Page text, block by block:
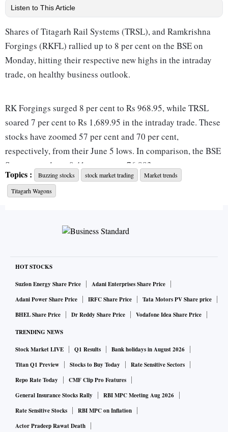
Listen to This Article
Shares of Titagarh Rail Systems (TRSL), and Ramkrishna
Forgings (RKFL) rallied up to 8 per cent on the BSE on
Monday, hitting their respective new highs in the intraday
trade, on healthy business outlook.
RK Forgings surged 8 per cent to Rs 968.95, while TRSL
soared 7 per cent to Rs 1,689.95 in the intraday trade. These
stocks have zoomed 57 per cent and 70 per cent,
respectively, from their June 5 lows. In comparison, the BSE
Sensex was down 0.41 per cent at 76,883.
Last year, on June 15, 2023, these companies had informed
million forged wheels over a span of 20 years, under the
Government of India.
The contract will see the consortium delivering 40,000
second year, and 80,000 wheels every subsequent year
thereafter, with the total contract valued at Rs 12,226.5
crore, TRSL had said in an exchange filing.
An initiative to reduce India's reliance on importing wheels
from foreign countries, the Aatmairbhar Bharat Initiative
has facilitated manufacturing opportunities for Indian firms
to build and supply quality forged wheels to the Indian
Topics : Buzzing stocks stock market trading
Market trends
Titagarh Wagons
HOT STOCKS
Suzlon Energy Share Price
Adani Enterprises Share Price
Adani Power Share Price
IRFC Share Price
Tata Motors PV Share price
BHEL Share Price
Dr Reddy Share Price Vodafone Idea Share Price
TRENDING NEWS
Stock Market LIVE Q1 Results
Bank holidays in August 2026
Titan Q1 Preview
Stocks to Buy Today
Rate Sensitive Sectors
Repo Rate Today
CMF Clip Pro Features
General Insurance Stocks Rally
RBI MPC Meeting Aug 2026
Rate Sensitive Stocks
RBI MPC on Inflation
Actor Pradeep Rawat Death